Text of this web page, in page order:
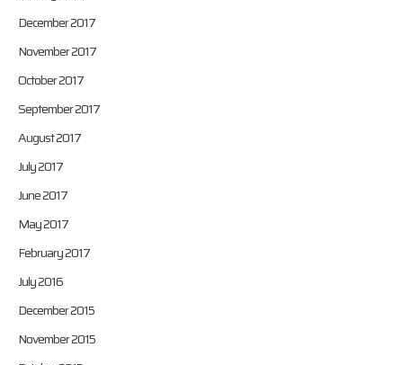
December 2017
November 2017
October 2017
September 2017
August 2017
July 2017
June 2017
May 2017
February 2017
July 2016
December 2015
November 2015